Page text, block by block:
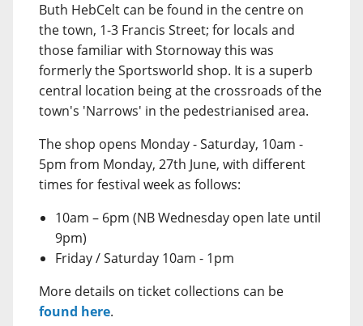
Buth HebCelt can be found in the centre on
the town, 1-3 Francis Street; for locals and
those familiar with Stornoway this was
formerly the Sportsworld shop. It is a superb
central location being at the crossroads of the
town's 'Narrows' in the pedestrianised area.
The shop opens Monday - Saturday, 10am -
5pm from Monday, 27th June, with different
times for festival week as follows:
10am – 6pm (NB Wednesday open late until
9pm)
Friday / Saturday 10am - 1pm
More details on ticket collections can be
found here.